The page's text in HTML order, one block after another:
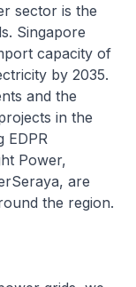
sector is the
Singapore
capacity of
by 2035.
and the
in the
EDPR
Power,
are
the region.